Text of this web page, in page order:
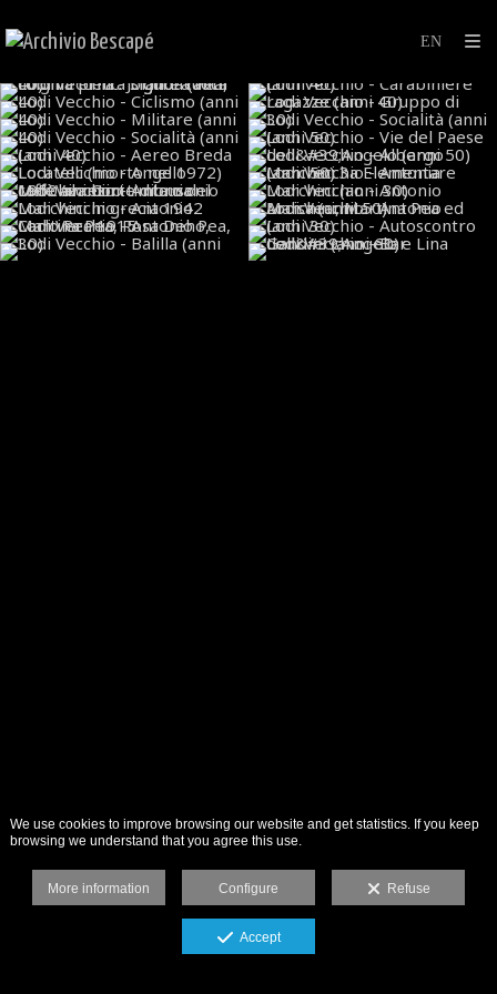
We use cookies to improve browsing our website and get statistics. If you keep
browsing we understand that you agree this use.
More information Configure Refuse
Accept